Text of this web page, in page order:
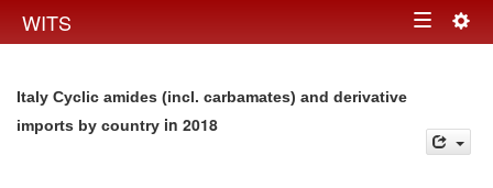
WITS Toggle
Italy Cyclic amides (incl. carbamates) and derivative
imports by country in 2018